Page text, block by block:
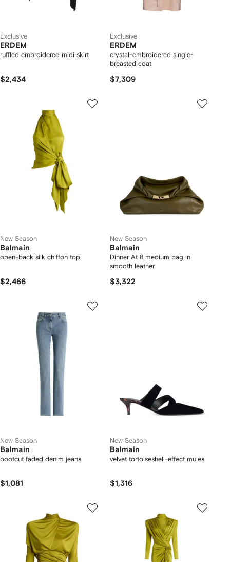
Exclusive
ERDEM
ruffled embroidered midi skirt
$2,434
Exclusive
ERDEM
crystal-embroidered single-
breasted coat
$7,309
New Season
Balmain
open-back silk chiffon top
$2,466
New Season
Balmain
Dinner At 8 medium bag in
smooth leather
$3,322
New Season
Balmain
bootcut faded denim jeans
$1,081
New Season
Balmain
velvet tortoiseshell-effect mules
$1,316